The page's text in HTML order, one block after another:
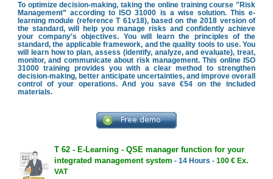
To optimize decision-making, taking the online training course "Risk
Management” according to ISO 31000 is a wise solution. This e-
learning module (reference T 61v18), based on the 2018 version of
the standard, will help you manage risks and confidently achieve
your company's objectives. You will learn the principles of the
standard, the applicable framework, and the quality tools to use. You
will learn how to plan, assess (identify, analyze, and evaluate), treat,
monitor, and communicate about risk management. This online ISO
31000 training provides you with a clear method to strengthen
decision-making, better anticipate uncertainties, and improve overall
control of your operations. And you save €54 on the included
materials.
T 62 - E-Learning - QSE manager function for your
integrated management system - 14 Hours - 100 € Ex.
VAT